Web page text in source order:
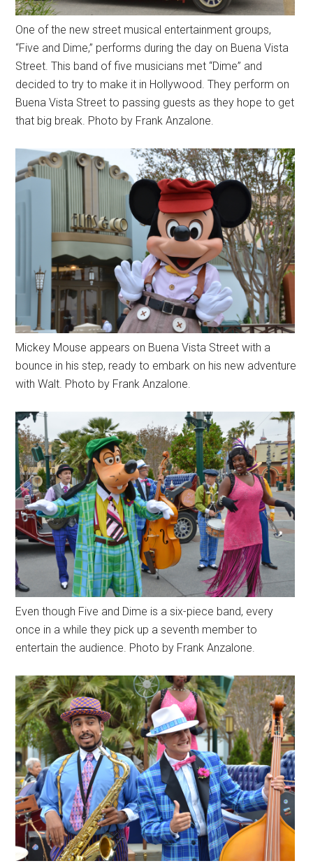
One of the new street musical entertainment groups,
“Five and Dime,” performs during the day on Buena Vista
Street. This band of five musicians met “Dime” and
decided to try to make it in Hollywood. They perform on
Buena Vista Street to passing guests as they hope to get
that big break. Photo by Frank Anzalone.
Mickey Mouse appears on Buena Vista Street with a
bounce in his step, ready to embark on his new adventure
with Walt. Photo by Frank Anzalone.
Even though Five and Dime is a six-piece band, every
once in a while they pick up a seventh member to
entertain the audience. Photo by Frank Anzalone.